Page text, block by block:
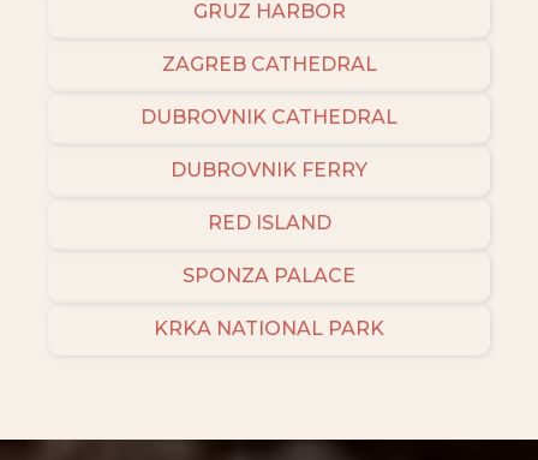
GRUZ HARBOR
ZAGREB CATHEDRAL
DUBROVNIK CATHEDRAL
DUBROVNIK FERRY
RED ISLAND
SPONZA PALACE
KRKA NATIONAL PARK